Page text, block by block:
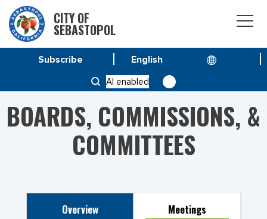
CITY OF
SEBASTOPOL
AI enabled
Subscribe
BOARDS, COMMISSIONS, &
COMMITTEES
Overview Meetings